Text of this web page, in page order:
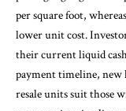
per square foot,
lower unit cost.
their current liquid
payment timeline, new
resale units suit those